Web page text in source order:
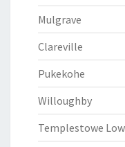
Mulgrave
Clareville
Pukekohe
Willoughby
Templestowe